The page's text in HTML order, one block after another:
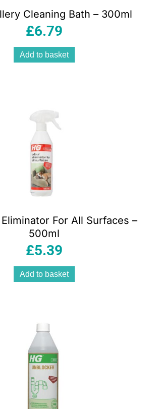
Cleaning Bath – 300ml
£6.79
Add to basket
For All Surfaces –
500ml
£5.39
Add to basket